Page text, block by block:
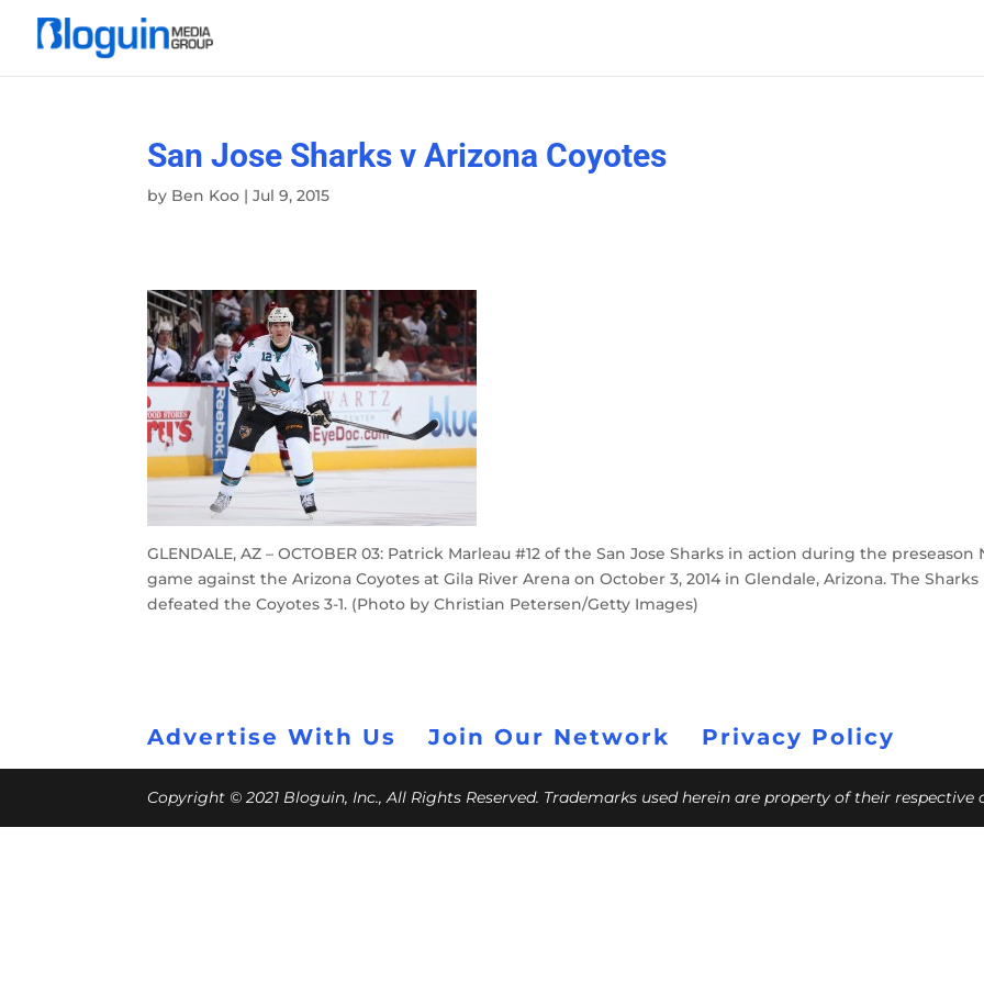
San Jose Sharks v Arizona Coyotes
by Ben Koo |Jul 9, 2015
GLENDALE, AZ – OCTOBER 03: Patrick Marleau #12 of the San Jose Sharks in action during the preseason
game against the Arizona Coyotes at Gila River Arena on October 3, 2014 in Glendale, Arizona. The Sharks
defeated the Coyotes 3-1. (Photo by Christian Petersen/Getty Images)
Advertise With Us Join Our Network Privacy Policy
Copyright © 2021 Bloguin, Inc., All Rights Reserved. Trademarks used herein are property of their respective